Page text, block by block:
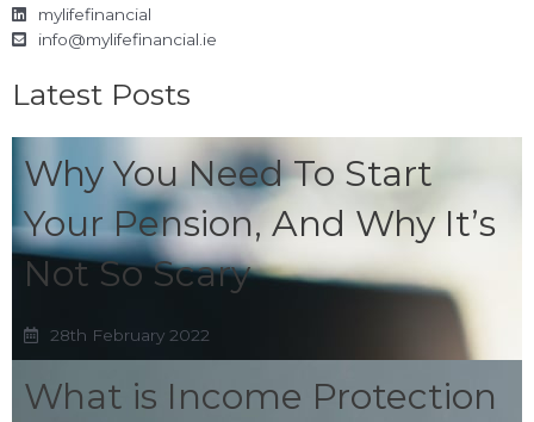
mylifefinancial
info@mylifefinancial.ie
Latest Posts
Why You Need To Start
Your Pension, And Why It’s
Not So Scary
28th February 2022
What is Income Protection